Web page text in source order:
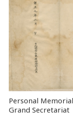
Personal
Grand Secretariat